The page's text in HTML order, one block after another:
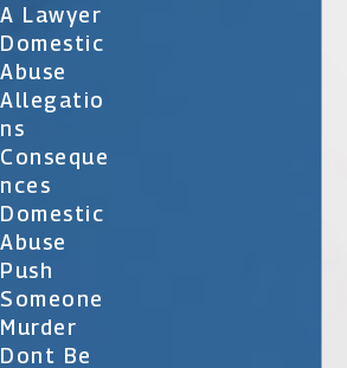
A Lawyer
Domestic
Abuse
Allegatio
Ns
Conseque
Nces
Domestic
Abuse
Push
Someone
Murder
Dont Be